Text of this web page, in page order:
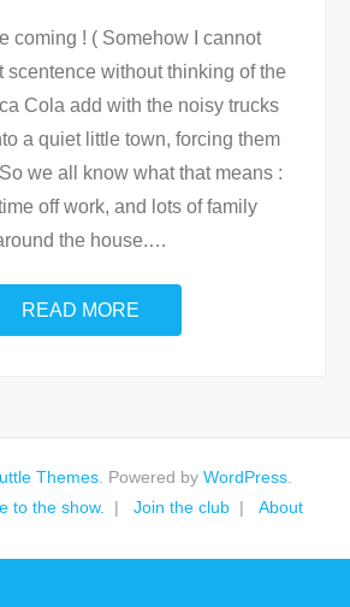
coming ! ( Somehow I cannot
scentence without thinking of the
Cola add with the noisy trucks
a quiet little town, forcing them
we all know what that means :
off work, and lots of family
the house.…
READ MORE
Themes . Powered by WordPress
to the show. Join the club About